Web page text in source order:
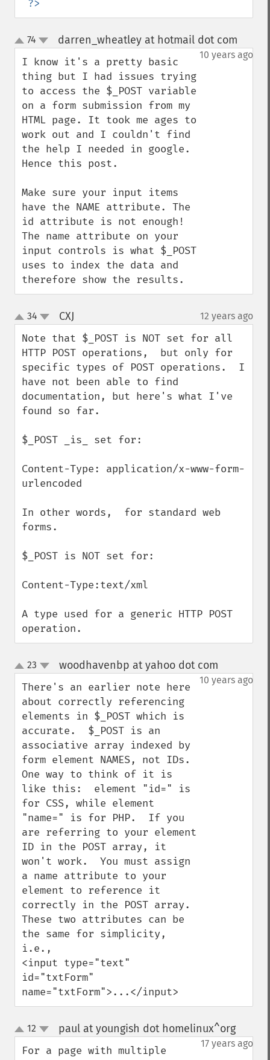
?>
up
down
74 darren_wheatley at hotmail dot com
10 years ago
I know it's a pretty basic
thing but I had issues trying
to access the $_POST variable
on a form submission from my
HTML page. It took me ages to
work out and I couldn't find
the help I needed in google.
Hence this post.
Make sure your input items
have the NAME attribute. The
id attribute is not enough!
The name attribute on your
input controls is what $_POST
uses to index the data and
therefore show the results.
up
down
34 CXJ 12 years ago
Note that $_POST is NOT set for all
HTTP POST operations,  but only for
specific types of POST operations.  I
have not been able to find
documentation, but here's what I've
found so far.
$_POST _is_ set for:
Content-Type: application/x-www-form-
urlencoded
In other words,  for standard web
forms.
$_POST is NOT set for:
Content-Type:text/xml
A type used for a generic HTTP POST
operation.
up
down
23 woodhavenbp at yahoo dot com
10 years ago
There's an earlier note here
about correctly referencing
elements in $_POST which is
accurate.  $_POST is an
associative array indexed by
form element NAMES, not IDs.
One way to think of it is
like this:  element "id=" is
for CSS, while element
"name=" is for PHP.  If you
are referring to your element
ID in the POST array, it
won't work.  You must assign
a name attribute to your
element to reference it
correctly in the POST array.
These two attributes can be
the same for simplicity,
i.e.,
<input type="text"
id="txtForm"
name="txtForm">...</input>
up
down
12 paul at youngish dot homelinux^org¶
17 years ago
For a page with multiple